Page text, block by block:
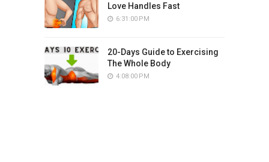
Love Handles Fast
6:31:00 PM
20-Days Guide to Exercising
The Whole Body
4:08:00 PM